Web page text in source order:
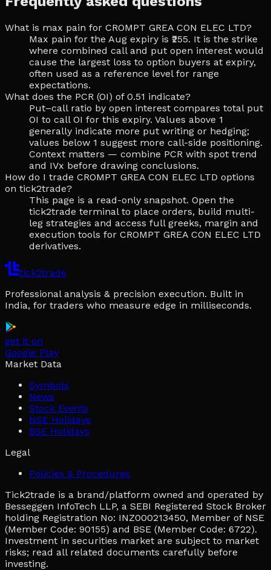
What is max pain for CROMPT GREA CON ELEC LTD?
Max pain for the Aug expiry is ₹255. It is the strike
where combined call and put open interest would
cause the largest loss to option buyers at expiry,
often used as a reference level for range
expectations.
What does the PCR (OI) of 0.51 indicate?
Put–call ratio by open interest compares total put
OI to call OI for this expiry. Values above 1
generally indicate more put writing or hedging;
values below 1 suggest more call-side positioning.
Context matters — combine PCR with spot trend
and IVx before drawing conclusions.
How do I trade CROMPT GREA CON ELEC LTD options
on tick2trade?
This page is a read-only snapshot. Open the
tick2trade terminal to place orders, build multi-
leg strategies and access full greeks, margin and
execution tools for CROMPT GREA CON ELEC LTD
derivatives.
tick2trade
Professional analysis & precision execution. Built in
India, for traders who measure edge in milliseconds.
get it on
Google Play
Market Data
Symbols
News
Stock Events
NSE Holidays
BSE Holidays
Legal
Policies & Procedures
Tick2trade is a brand/platform owned and operated by
Besseggen InfoTech LLP, a SEBI Registered Stock Broker
holding Registration No: INZ000213450, Member of NSE
(Member Code: 90155) and BSE (Member Code: 6722).
Investment in securities market are subject to market
risks; read all related documents carefully before
investing.